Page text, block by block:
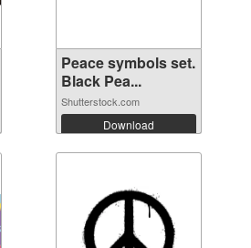
Peace symbols set.
Black Pea...
Shutterstock.com
Download